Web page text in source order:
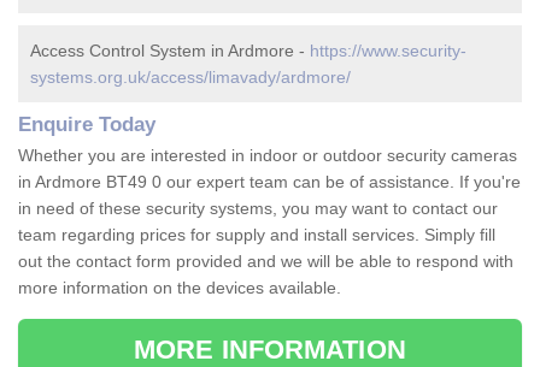
Access Control System in Ardmore - https://www.security-
systems.org.uk/access/limavady/ardmore/
Enquire Today
Whether you are interested in indoor or outdoor security cameras
in Ardmore BT49 0 our expert team can be of assistance. If you're
in need of these security systems, you may want to contact our
team regarding prices for supply and install services. Simply fill
out the contact form provided and we will be able to respond with
more information on the devices available.
MORE INFORMATION